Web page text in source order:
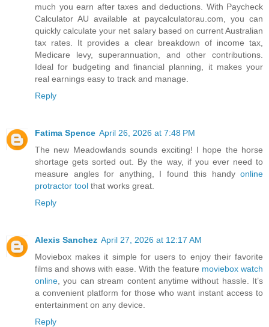
much you earn after taxes and deductions. With Paycheck
Calculator AU available at paycalculatorau.com, you can
quickly calculate your net salary based on current Australian
tax rates. It provides a clear breakdown of income tax,
Medicare levy, superannuation, and other contributions.
Ideal for budgeting and financial planning, it makes your
real earnings easy to track and manage.
Reply
Fatima Spence April 26, 2026 at 7:48 PM
The new Meadowlands sounds exciting! I hope the horse
shortage gets sorted out. By the way, if you ever need to
measure angles for anything, I found this handy online
protractor tool that works great.
Reply
Alexis Sanchez April 27, 2026 at 12:17 AM
Moviebox makes it simple for users to enjoy their favorite
films and shows with ease. With the feature moviebox watch
online , you can stream content anytime without hassle. It’s
a convenient platform for those who want instant access to
entertainment on any device.
Reply